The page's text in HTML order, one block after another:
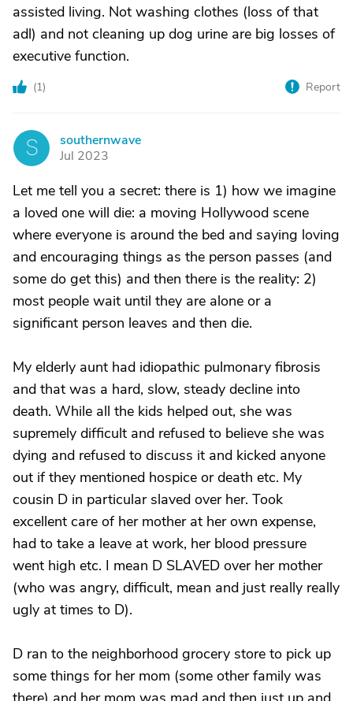
assisted living. Not washing clothes (loss of that
adl) and not cleaning up dog urine are big losses of
executive function.
(1) Report
S
southernwave
Jul 2023
Let me tell you a secret: there is 1) how we imagine
a loved one will die: a moving Hollywood scene
where everyone is around the bed and saying loving
and encouraging things as the person passes (and
some do get this) and then there is the reality: 2)
most people wait until they are alone or a
significant person leaves and then die.
My elderly aunt had idiopathic pulmonary fibrosis
and that was a hard, slow, steady decline into
death. While all the kids helped out, she was
supremely difficult and refused to believe she was
dying and refused to discuss it and kicked anyone
out if they mentioned hospice or death etc. My
cousin D in particular slaved over her. Took
excellent care of her mother at her own expense,
had to take a leave at work, her blood pressure
went high etc. I mean D SLAVED over her mother
(who was angry, difficult, mean and just really really
ugly at times to D).
D ran to the neighborhood grocery store to pick up
some things for her mom (some other family was